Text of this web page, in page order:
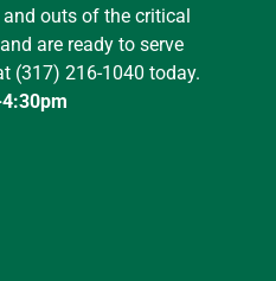
outs of the critical
are ready to serve
(317) 216-1040 today.